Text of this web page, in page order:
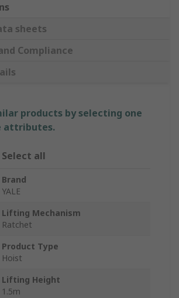
sheets
Compliance
products by selecting one
attributes.
Select all
Brand
YALE
Lifting Mechanism
Ratchet
Product Type
Hoist
Lifting Height
1.5m